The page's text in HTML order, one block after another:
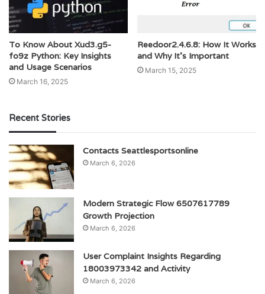
To Know About Xud3.g5-
fo9z Python: Key Insights
and Usage Scenarios
March 16, 2025
Reedoor2.4.6.8: How It Works
and Why It’s Important
March 15, 2025
Recent Stories
Contacts Seattlesportsonline
March 6, 2026
Modern Strategic Flow 6507617789
Growth Projection
March 6, 2026
User Complaint Insights Regarding
18003973342 and Activity
March 6, 2026